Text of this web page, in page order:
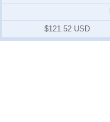
$121.52 USD